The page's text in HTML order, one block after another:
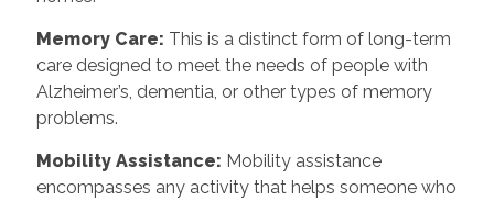
Memory Care: This is a distinct form of long-term
care designed to meet the needs of people with
Alzheimer’s, dementia, or other types of memory
problems.
Mobility Assistance: Mobility assistance
encompasses any activity that helps someone who